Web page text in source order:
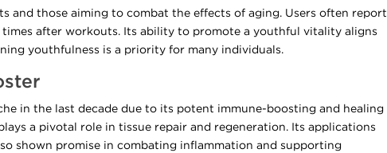
and those aiming to combat the effects of aging. Users often report
after workouts. Its ability to promote a youthful vitality aligns
youthfulness is a priority for many individuals.
in the last decade due to its potent immune-boosting and healing
a pivotal role in tissue repair and regeneration. Its applications
shown promise in combating inflammation and supporting